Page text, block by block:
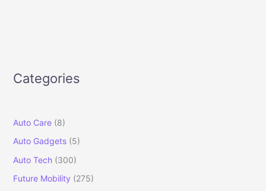
Categories
Auto Care(8)
Auto Gadgets(5)
Auto Tech(300)
Future Mobility (275)